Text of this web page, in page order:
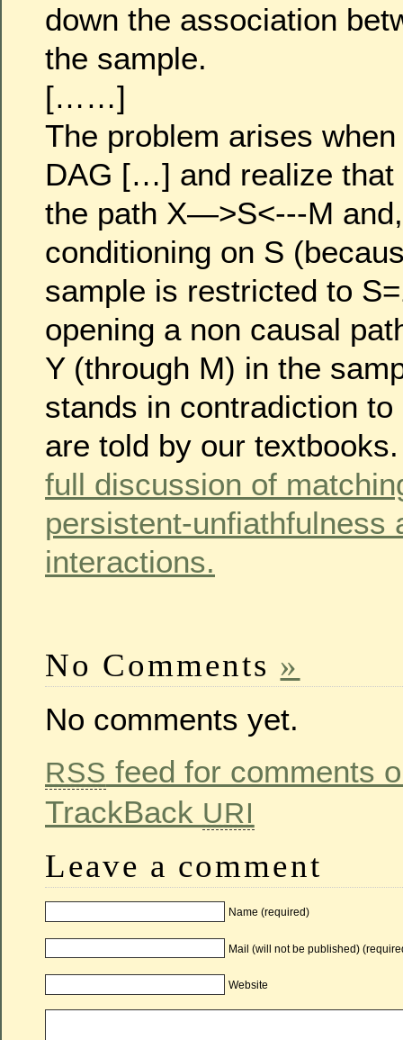
down the association
the sample.
[……]
The problem arises
DAG […] and realize that
the path X—>S<---M
conditioning on S
sample is restricted to
opening a non causal
Y (through M) in the
stands in contradiction
are told by our
full discussion of
persistent-unfiathfulness
interactions.
No Comments »
No comments yet.
RSS feed for comments
TrackBack URI
Leave a comment
Name (required)
Mail (will not be published)
Website